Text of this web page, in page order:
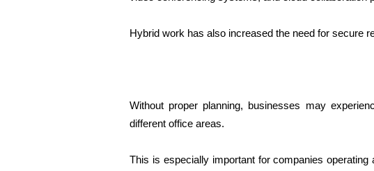
Hybrid work has also increased the need for secure
Without proper planning, businesses may
different office areas.
This is especially important for companies